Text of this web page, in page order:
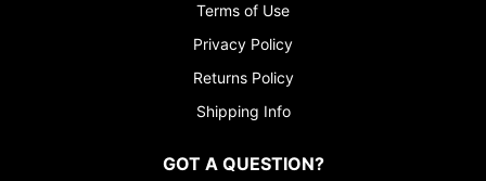
Terms of Use
Privacy Policy
Returns Policy
Shipping Info
GOT A QUESTION?